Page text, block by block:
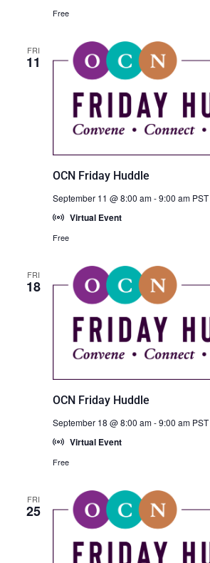
Free
FRI
11
OCN Friday Huddle
September 11 @ 8:00 am-9:00 am PST
Virtual Event
Free
FRI
18
OCN Friday Huddle
September 18 @ 8:00 am-9:00 am PST
Virtual Event
Free
FRI
25